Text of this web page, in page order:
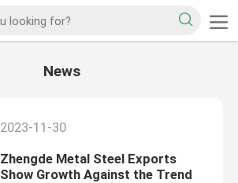
News
2023-11-30
Zhengde Metal Steel Exports
Show Growth Against the Trend